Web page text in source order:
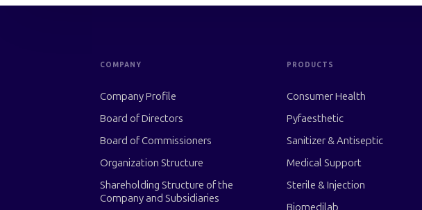
COMPANY
Company Profile
Board of Directors
Board of Commissioners
Organization Structure
Shareholding Structure of the
Company and Subsidiaries
PRODUCTS
Consumer Health
Pyfaesthetic
Sanitizer & Antiseptic
Medical Support
Sterile & Injection
Biomedilab